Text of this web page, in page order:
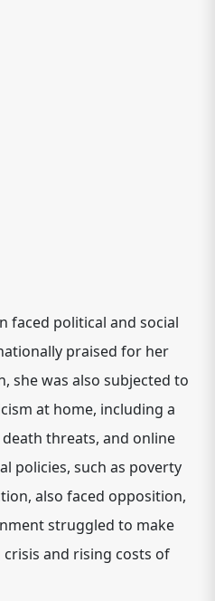
faced political and social
praised for her
she was also subjected to
at home, including a
threats, and online
policies, such as poverty
also faced opposition,
struggled to make
and rising costs of